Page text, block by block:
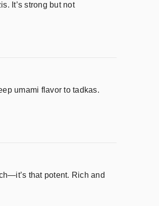
It’s strong but not
umami flavor to tadkas.
that potent. Rich and